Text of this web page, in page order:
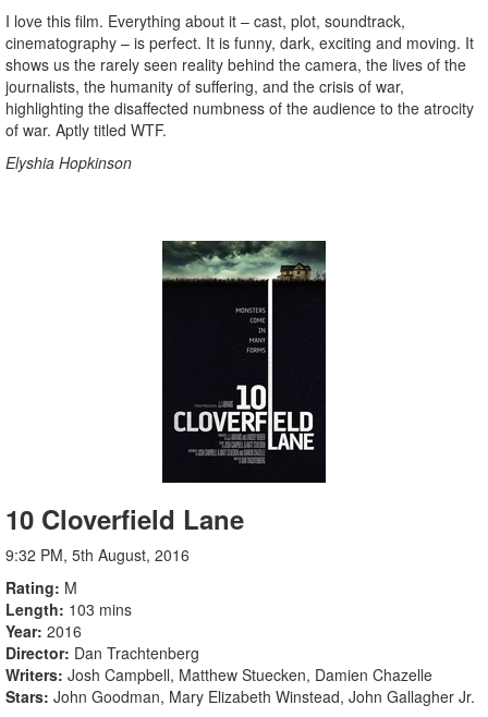
I love this film. Everything about it – cast, plot, soundtrack,
cinematography – is perfect. It is funny, dark, exciting and moving. It
shows us the rarely seen reality behind the camera, the lives of the
journalists, the humanity of suffering, and the crisis of war,
highlighting the disaffected numbness of the audience to the atrocity
of war. Aptly titled WTF.
Elyshia Hopkinson
10 Cloverfield Lane
9:32 PM, 5th August, 2016
Rating M
Length 103 mins
Year 2016
Director Dan Trachtenberg
Writers Josh Campbell, Matthew Stuecken, Damien Chazelle
Stars John Goodman, Mary Elizabeth Winstead, John Gallagher Jr.